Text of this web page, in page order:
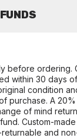
before ordering.
within 30 days
condition
purchase. A
of mind
Custom-
and